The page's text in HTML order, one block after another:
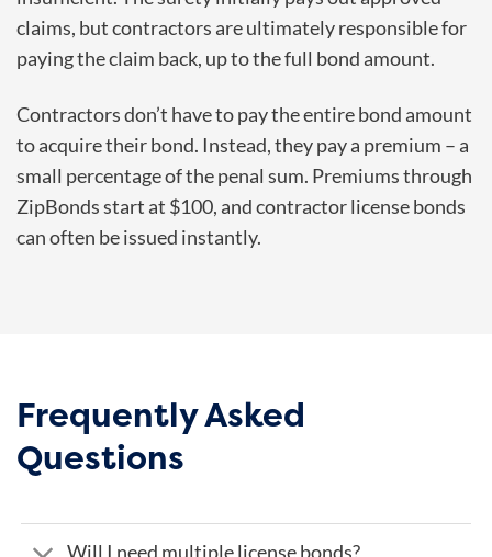
claims, but contractors are ultimately responsible for
paying the claim back, up to the full bond amount.
Contractors don’t have to pay the entire bond amount
to acquire their bond. Instead, they pay a premium – a
small percentage of the penal sum. Premiums through
ZipBonds start at $100, and contractor license bonds
can often be issued instantly.
Frequently Asked
Questions
Will I need multiple license bonds?